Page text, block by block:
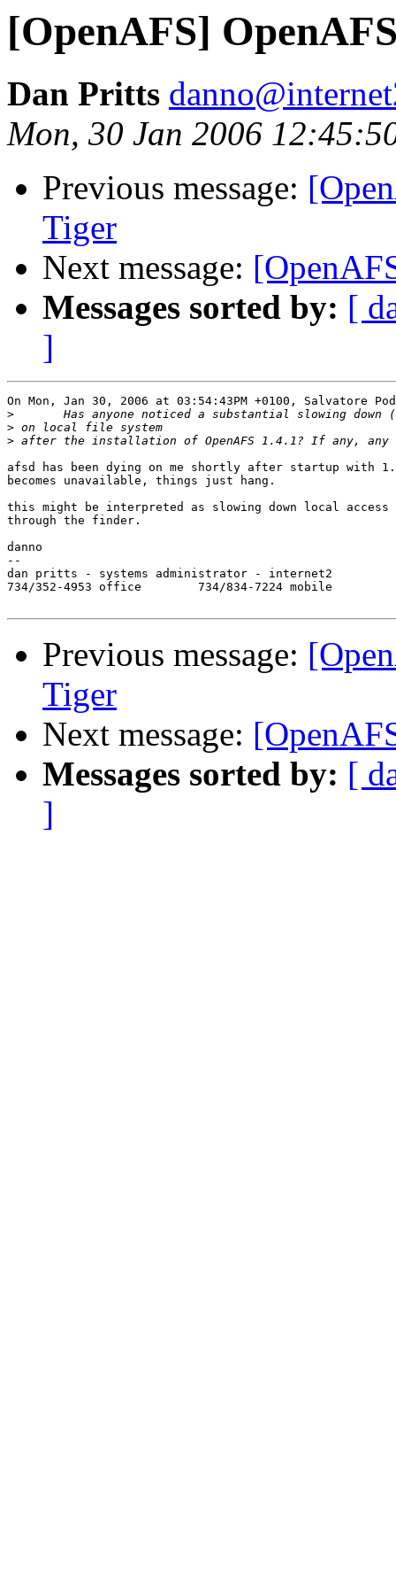
[OpenAFS]
Dan Pritts
Mon, 30 Jan 2006
Previous message:
Tiger
Next message:
Messages sorted by: [
]
On Mon, Jan 30, 2006 at 03:54:43PM +0100, Salvatore
>
>
>
afsd has been dying on me shortly after startup with
becomes unavailable, things just hang.
this might be interpreted as slowing down local access
through the finder.
danno
--
dan pritts - systems administrator - internet2
734/352-4953 office        734/834-7224 mobile
Previous message:
Tiger
Next message:
Messages sorted by: [
]